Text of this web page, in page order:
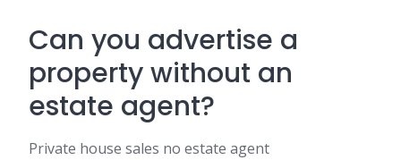
Can you advertise a
property without an
estate agent?
Private house sales no estate agent